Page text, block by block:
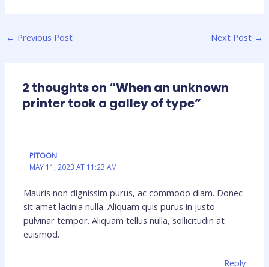
← Previous Post Next Post →
2 thoughts on “When an unknown
printer took a galley of type”
PITOON
MAY 11, 2023 AT 11:23 AM
Mauris non dignissim purus, ac commodo diam. Donec
sit amet lacinia nulla. Aliquam quis purus in justo
pulvinar tempor. Aliquam tellus nulla, sollicitudin at
euismod.
Reply